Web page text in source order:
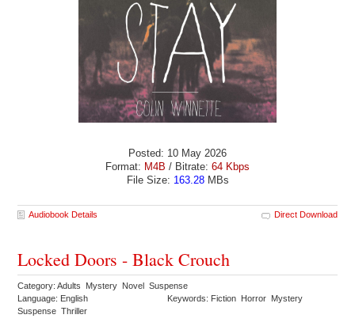
Posted: 10 May 2026
Format: M4B / Bitrate: 64 Kbps
File Size: 163.28MBs
Audiobook Details Direct Download
Locked Doors - Black Crouch
Category: Adults Mystery Novel Suspense
Language: English
Keywords: Fiction Horror Mystery
Suspense Thriller